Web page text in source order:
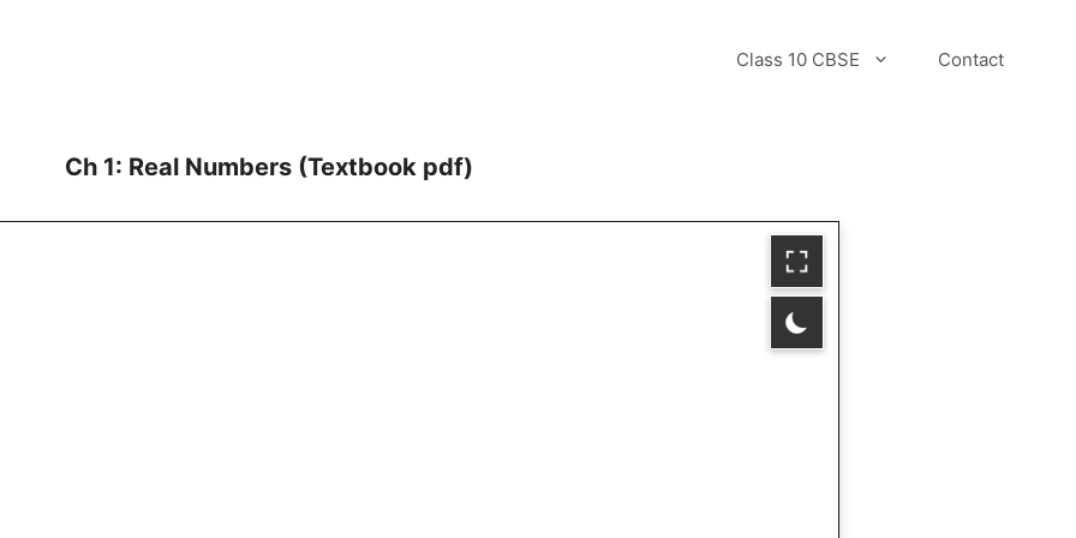
Class 10 CBSE Contact
Ch 1: Real Numbers (Textbook pdf)